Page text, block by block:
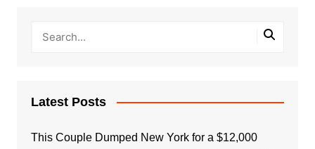
Latest Posts
This Couple Dumped New York for a $12,000